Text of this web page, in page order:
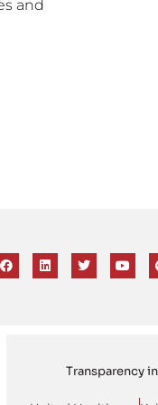
and
Transparency